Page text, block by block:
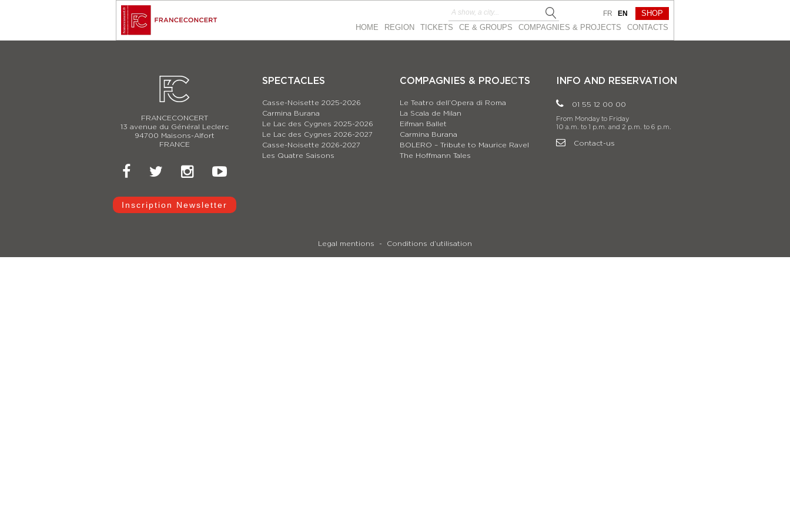
HOME REGION TICKETS CE & GROUPS COMPAGNIES & PROJEСTS CONTACTS
FR EN SHOP
FRANCECONCERT
13 avenue du Général Leclerc
94700 Maisons-Alfort
FRANCE
Inscription Newsletter
SPECTACLES
Casse-Noisette 2025-2026
Carmina Burana
Le Lac des Cygnes 2025-2026
Le Lac des Cygnes 2026-2027
Casse-Noisette 2026-2027
Les Quatre Saisons
COMPAGNIES & PROJEСTS
Le Teatro dell’Opera di Roma
La Scala de Milan
Eifman Ballet
Carmina Burana
BOLERO – Tribute to Maurice Ravel
The Hoffmann Tales
INFO AND RESERVATION
01 55 12 00 00
From Monday to Friday
10 a.m. to 1 p.m. and 2 p.m. to 6 p.m.
Contact-us
Legal mentions Conditions d’utilisation